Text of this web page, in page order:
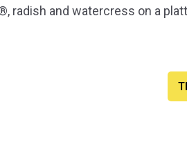
radish and watercress on a